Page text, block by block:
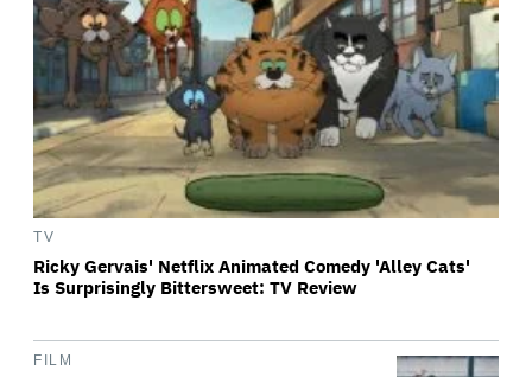
TV
Ricky Gervais' Netflix Animated Comedy 'Alley Cats'
Is Surprisingly Bittersweet: TV Review
FILM